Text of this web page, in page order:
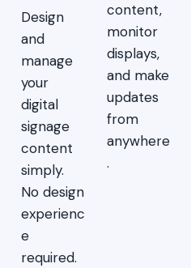
Design
and
manage
your
digital
signage
content
simply.
No design
experienc
e
required.
content,
monitor
displays,
and make
updates
from
anywhere
.